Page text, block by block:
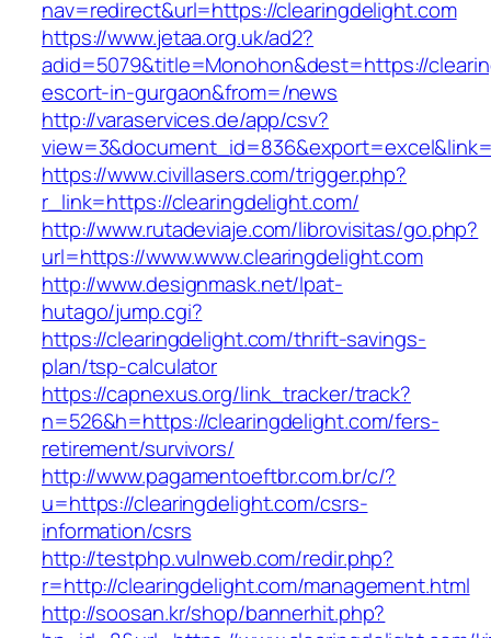
nav=redirect&url=https://clearingdelight.com
https://www.jetaa.org.uk/ad2?
adid=5079&title=Monohon&dest=https://
escort-in-gurgaon&from=/news
http://varaservices.de/app/csv?
https://www.civillasers.com/trigger.php?
r_link=https://clearingdelight.com/
http://www.rutadeviaje.com/librovisitas/go.php?
url=https://www.www.clearingdelight.com
http://www.designmask.net/lpat-
hutago/jump.cgi?
https://clearingdelight.com/thrift-savings-
plan/tsp-calculator
https://capnexus.org/link_tracker/track?
n=526&h=https://clearingdelight.com/fers-
retirement/survivors/
http://www.pagamentoeftbr.com.br/c/?
u=https://clearingdelight.com/csrs-
information/csrs
http://testphp.vulnweb.com/redir.php?
r=http://clearingdelight.com/management.html
http://soosan.kr/shop/bannerhit.php?